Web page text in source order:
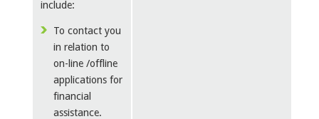
include:
To contact you
in relation to
on-line /offline
applications for
financial
assistance.